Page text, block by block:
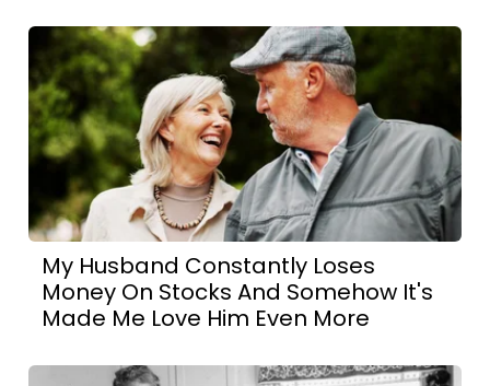
My Husband Constantly Loses
Money On Stocks And Somehow It's
Made Me Love Him Even More